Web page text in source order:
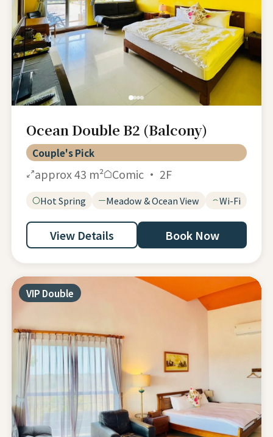
Ocean Double B2 (Balcony)
Couple's Pick
approx 43 m² Comic · 2F
Hot Spring Meadow & Ocean View Wi-Fi
View Details Book Now
VIP Double